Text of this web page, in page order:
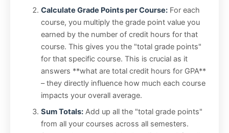
Calculate Grade Points per Course: For each
course, you multiply the grade point value you
earned by the number of credit hours for that
course. This gives you the "total grade points"
for that specific course. This is crucial as it
answers **what are total credit hours for GPA**
– they directly influence how much each course
impacts your overall average.
Sum Totals: Add up all the "total grade points"
from all your courses across all semesters.